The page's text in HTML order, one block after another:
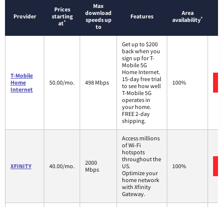
Provider
Prices
starting
at*
Max
download
speeds up
to
Features
Area
availability*
T-Mobile
Home
Internet
50.00/mo. 498 Mbps
Get up to $200
back when you
sign up for T-
Mobile 5G
Home Internet.
15-day free trial
to see how well
T-Mobile 5G
operates in
your home.
FREE 2-day
shipping.
100%
XFINITY 40.00/mo.
2000
Mbps
Access millions
of Wi-Fi
hotspots
throughout the
US.
Optimize your
home network
with Xfinity
Gateway.
100%